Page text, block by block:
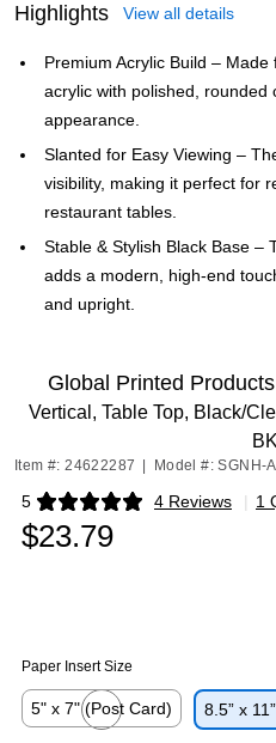
Highlights View all details
Premium Acrylic Build –
acrylic with polished,
appearance.
Slanted for Easy Viewing –
visibility, making it perfect for
restaurant tables.
Stable & Stylish Black Base –
adds a modern, high-end
and upright.
Global Printed
Vertical, Table Top, Black/
Item #: 24622287 Model #: SGNH-
5 4 Reviews
Exited tooltip | 1
$23.79
Paper Insert Size
5" x 7" (Post Card)
8.5” x